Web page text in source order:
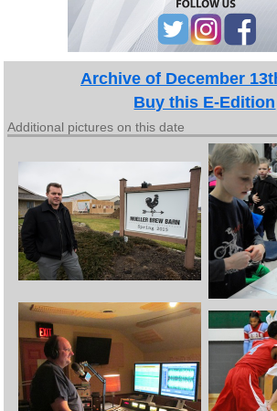
Archive of December
Buy this E-Edition
Additional pictures on this date